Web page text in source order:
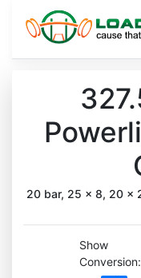
20 bar, 25 x 8, 20 x
Show
Conversion: